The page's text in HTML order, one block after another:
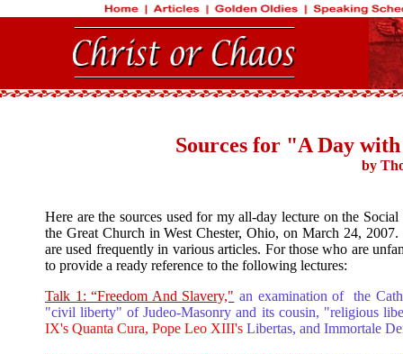
Sources for "A Day
by
Here are the sources used for my all-day lecture on the
the Great Church in West Chester, Ohio, on March 24,
are used frequently in various articles. For those who are
to provide a ready reference to the following lectures:
Talk 1: “Freedom And Slavery," an examination of the
"civil liberty" of Judeo-Masonry and its cousin, "religious
IX's Quanta Cura, Pope Leo XIII's Libertas, and Immortale